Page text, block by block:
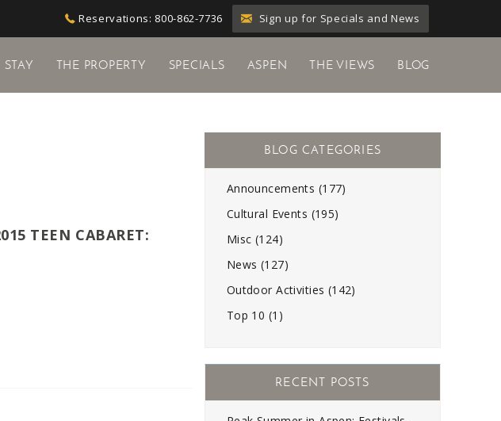
Reservations: 800-862-7736 Sign up for Specials and News
STAY THE PROPERTY SPECIALS ASPEN THE VIEWS BLOG
TEEN CABARET:
Announcements (177)
Cultural Events (195)
Misc (124)
News (127)
Outdoor Activities (142)
Top 10 (1)
RECENT POSTS